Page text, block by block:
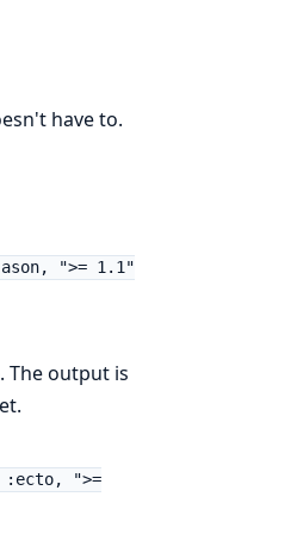
have to.
">= 1.1"
The output is
">=